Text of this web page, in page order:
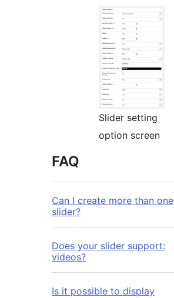
Slider setting
option screen
FAQ
Can I create more than one
slider?
Does your slider support:
videos?
Is it possible to display